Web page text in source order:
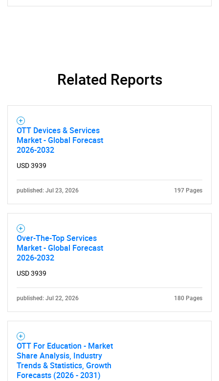
Related Reports
OTT Devices & Services
Market - Global Forecast
2026-2032
USD 3939
published: Jul 23, 2026 197 Pages
Over-The-Top Services
Market - Global Forecast
2026-2032
USD 3939
published: Jul 22, 2026 180 Pages
OTT For Education - Market
Share Analysis, Industry
Trends & Statistics, Growth
Forecasts (2026 - 2031)